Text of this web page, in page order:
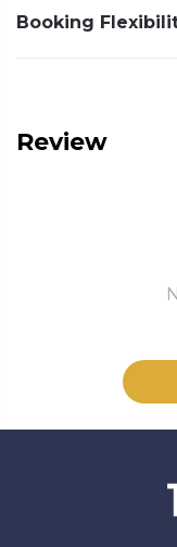
Booking
Review